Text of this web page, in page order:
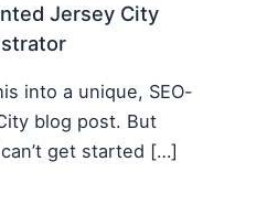
Jersey City
into a unique, SEO-
blog post. But
get started […]